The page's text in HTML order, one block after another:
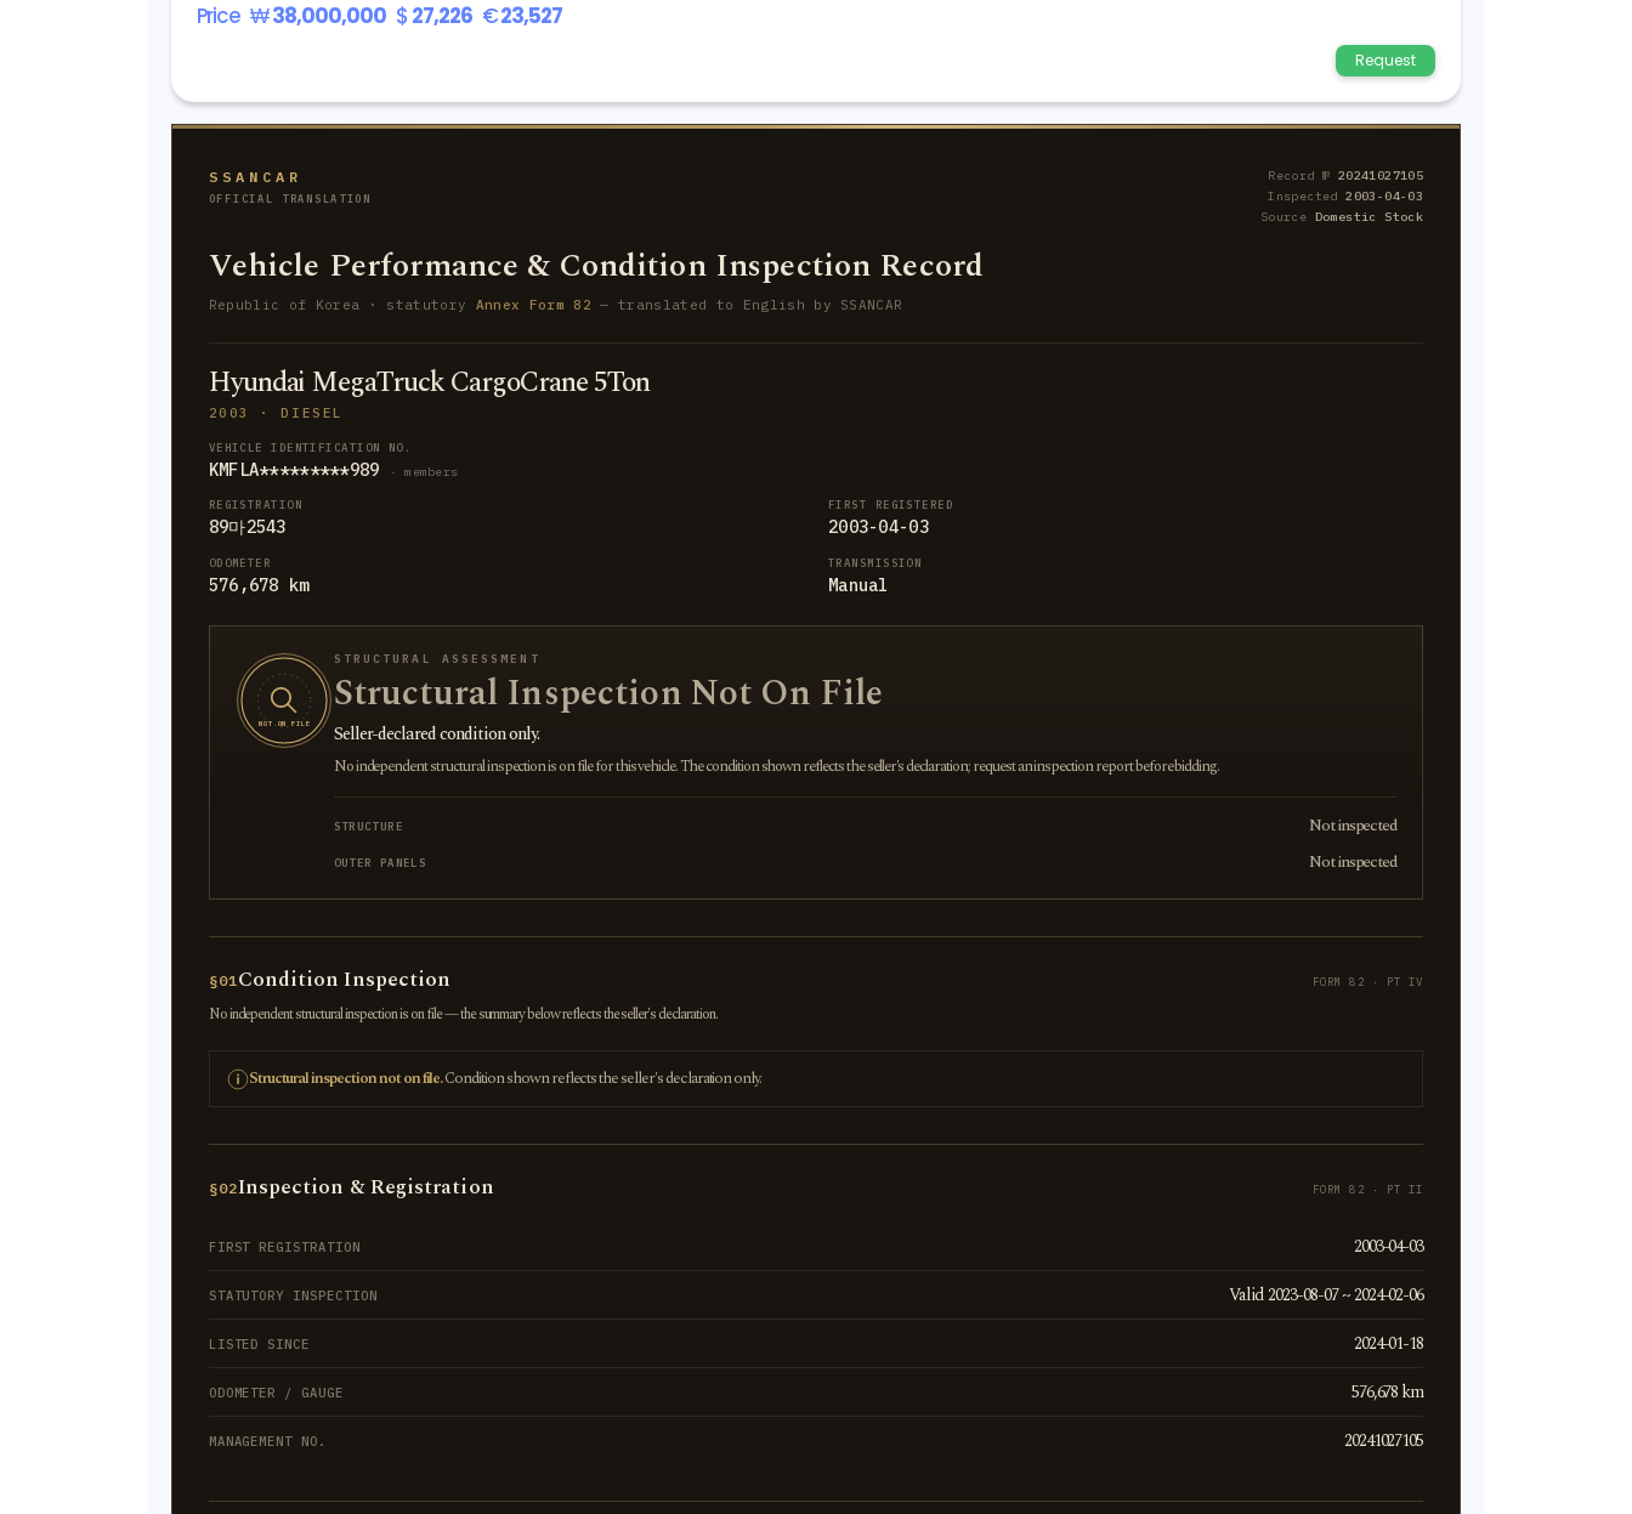
Price ₩38,000,000 $ 27,226 €23,527
Request
SSANCAR
OFFICIAL TRANSLATION
Record № 20241027105
Inspected2003-04-03
Source Domestic Stock
Vehicle Performance & Condition Inspection Record
Republic of Korea · statutory Annex Form 82 — translated to English by SSANCAR
Hyundai MegaTruck CargoCrane 5Ton
2003 · DIESEL
VEHICLE IDENTIFICATION NO.
KMFLA*********989 · members
REGISTRATION
89마2543
FIRST REGISTERED
2003-04-03
ODOMETER
576,678 km
TRANSMISSION
Manual
NOT ON FILE
STRUCTURAL ASSESSMENT
Structural Inspection Not On File
Seller-declared condition only.
No independent structural inspection is on file for this vehicle. The condition shown reflects the seller's declaration; request an inspection report before bidding.
STRUCTURE Not inspected
OUTER PANELS Not inspected
§01Condition Inspection FORM 82 · PT IV
No independent structural inspection is on file — the summary below reflects the seller's declaration.
Structural inspection not on file.Condition shown reflects the seller's declaration only.
§02Inspection & Registration FORM 82 · PT II
FIRST REGISTRATION 2003-04-03
STATUTORY INSPECTION Valid 2023-08-07 ~ 2024-02-06
LISTED SINCE 2024-01-18
ODOMETER / GAUGE 576,678 km
MANAGEMENT NO. 20241027105